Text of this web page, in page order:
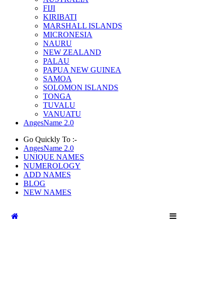
FIJI
KIRIBATI
MARSHALL ISLANDS
MICRONESIA
NAURU
NEW ZEALAND
PALAU
PAPUA NEW GUINEA
SAMOA
SOLOMON ISLANDS
TONGA
TUVALU
VANUATU
AngesName 2.0
Go Quickly To :-
AngesName 2.0
UNIQUE NAMES
NUMEROLOGY
ADD NAMES
BLOG
NEW NAMES